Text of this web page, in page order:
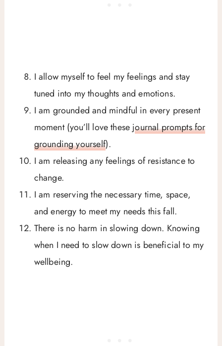
I allow myself to feel my feelings and stay
tuned into my thoughts and emotions.
I am grounded and mindful in every present
moment (you’ll love these journal prompts for
grounding yourself).
I am releasing any feelings of resistance to
change.
I am reserving the necessary time, space,
and energy to meet my needs this fall.
There is no harm in slowing down. Knowing
when I need to slow down is beneficial to my
wellbeing.